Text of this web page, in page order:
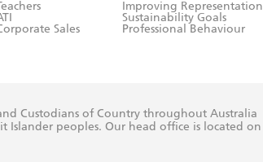
Sales
Improving Representation
Sustainability Goals
Professional Behaviour
Custodians of Country throughout Australia
peoples. Our head office is located on